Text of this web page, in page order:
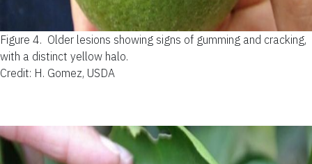
Figure 4. Older lesions showing signs of gumming and cracking,
with a distinct yellow halo.
Credit: H. Gomez, USDA